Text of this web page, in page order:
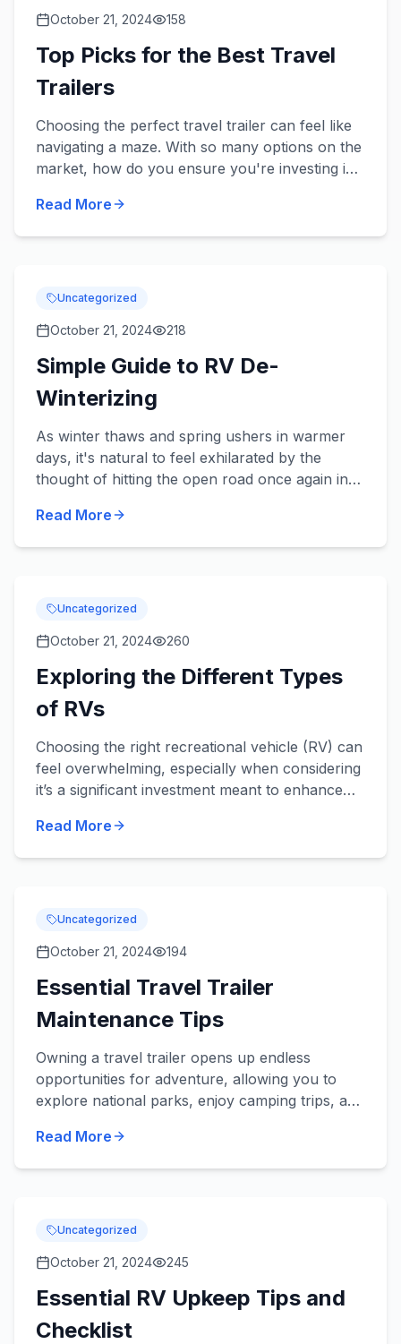
October 21, 2024 158
Top Picks for the Best Travel
Trailers
Choosing the perfect travel trailer can feel like
navigating a maze. With so many options on the
market, how do you ensure you're investing in
gearing up f...
Read More
Uncategorized
October 21, 2024 218
Simple Guide to RV De-
Winterizing
As winter thaws and spring ushers in warmer
days, it's natural to feel exhilarated by the
thought of hitting the open road once again in
season’s slumber can...
Read More
Uncategorized
October 21, 2024 260
Exploring the Different Types
of RVs
Choosing the right recreational vehicle (RV) can
feel overwhelming, especially when considering
it’s a significant investment meant to enhance
probably found y...
Read More
Uncategorized
October 21, 2024 194
Essential Travel Trailer
Maintenance Tips
Owning a travel trailer opens up endless
opportunities for adventure, allowing you to
explore national parks, enjoy camping trips, and
However, the key to a stre...
Read More
Uncategorized
October 21, 2024 245
Essential RV Upkeep Tips and
Checklist